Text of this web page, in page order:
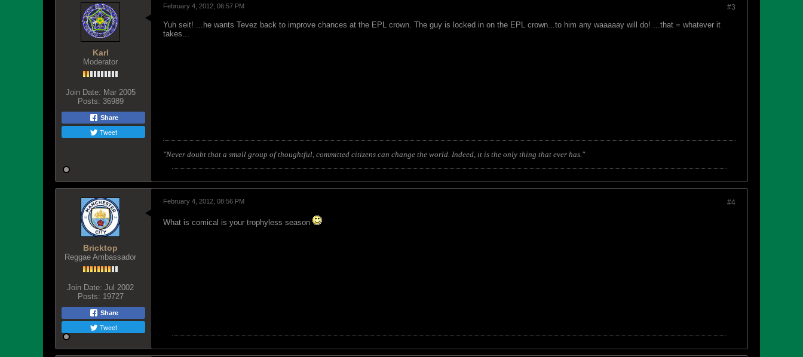
Karl
Moderator
Join Date: Mar 2005
Posts: 36989
Share
Tweet
#3
February 4, 2012, 06:57 PM
Yuh seit! ...he wants Tevez back to improve chances at the EPL crown. The guy is locked in on the EPL crown...to him any waaaaay will do! ...that = whatever it
takes...
"Never doubt that a small group of thoughtful, committed citizens can change the world. Indeed, it is the only thing that ever has."
Bricktop
Reggae Ambassador
Join Date: Jul 2002
Posts: 19727
Share
Tweet
#4
February 4, 2012, 08:56 PM
What is comical is your trophyless season